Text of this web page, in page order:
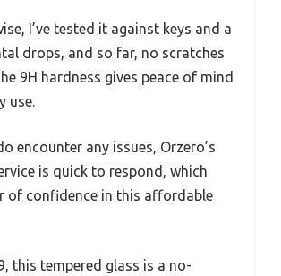
I’ve tested it against keys and a
drops, and so far, no scratches
9H hardness gives peace of mind
use.
encounter any issues, Orzero’s
is quick to respond, which
of confidence in this affordable
this tempered glass is a no-